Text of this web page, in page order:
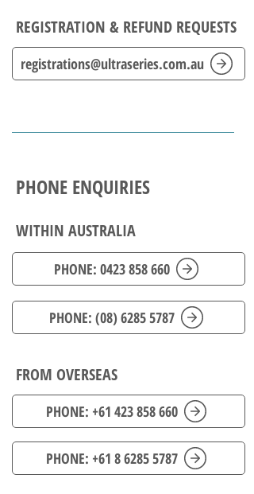
REGISTRATION & REFUND REQUESTS
registrations@ultraseries.com.au
PHONE ENQUIRIES
WITHIN AUSTRALIA
PHONE: 0423 858 660
PHONE: (08) 6285 5787
FROM OVERSEAS
PHONE: +61 423 858 660
PHONE: +61 8 6285 5787